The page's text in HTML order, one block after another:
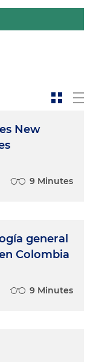
New
9 Minutes
general
Colombia
9 Minutes